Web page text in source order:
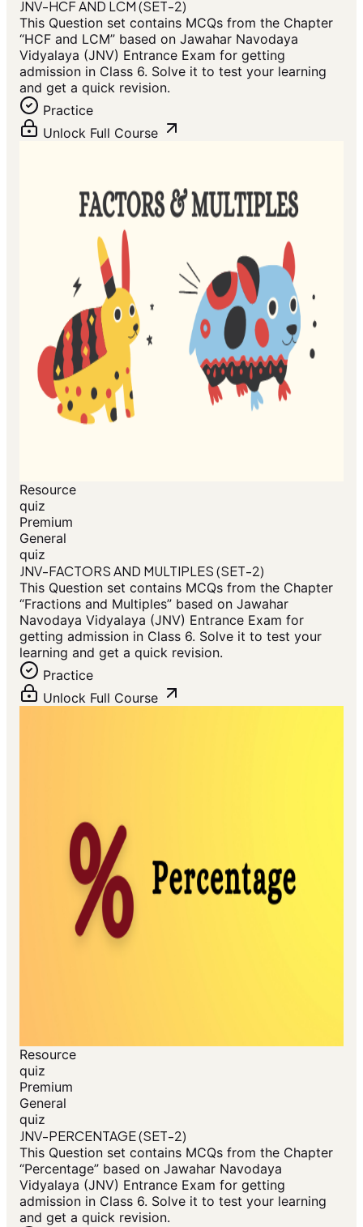
JNV-HCF AND LCM (SET-2)
This Question set contains MCQs from the Chapter
“HCF and LCM” based on Jawahar Navodaya
Vidyalaya (JNV) Entrance Exam for getting
admission in Class 6. Solve it to test your learning
and get a quick revision.
Practice
Unlock Full Course
Resource
quiz
Premium
General
quiz
JNV-FACTORS AND MULTIPLES (SET-2)
This Question set contains MCQs from the Chapter
“Fractions and Multiples” based on Jawahar
Navodaya Vidyalaya (JNV) Entrance Exam for
getting admission in Class 6. Solve it to test your
learning and get a quick revision.
Practice
Unlock Full Course
Resource
quiz
Premium
General
quiz
JNV-PERCENTAGE (SET-2)
This Question set contains MCQs from the Chapter
“Percentage” based on Jawahar Navodaya
Vidyalaya (JNV) Entrance Exam for getting
admission in Class 6. Solve it to test your learning
and get a quick revision.